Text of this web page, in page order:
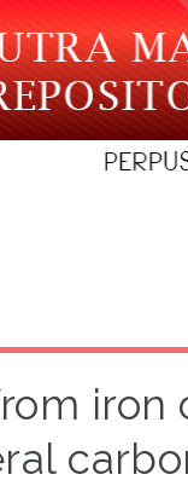
iron